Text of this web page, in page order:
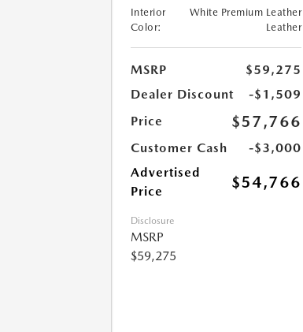
Interior
Color:
White Premium Leather
Leather
MSRP
$59,275
Dealer Discount
-$1,509
Price
$57,766
Customer Cash
-$3,000
Advertised
Price
$54,766
Disclosure
MSRP
$59,275